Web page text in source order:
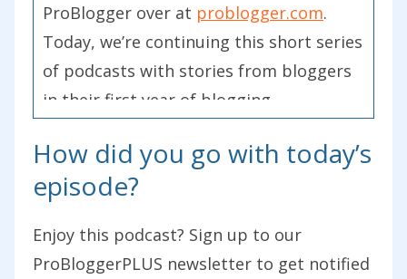
ProBlogger over at problogger.com.
Today, we’re continuing this short series
of podcasts with stories from bloggers
in their first year of blogging.
Although stories have been gathered
from participants of our Start a Blog
course, which we are promoting at the
moment, even though it’s a free course,
we’re promoting it because, in the next
How did you go with today’s
episode?
Enjoy this podcast? Sign up to our
ProBloggerPLUS newsletter to get notified